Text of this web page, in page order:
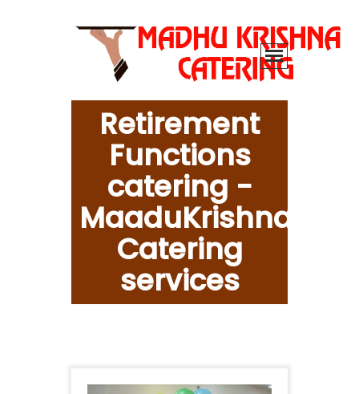
Retirement
Functions
catering -
MaaduKrishna
Catering
services